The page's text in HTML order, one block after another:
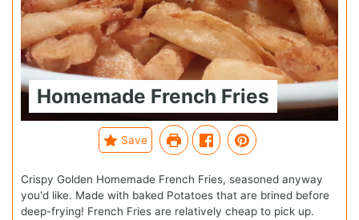
Homemade French Fries
Save
Crispy Golden Homemade French Fries, seasoned anyway
you'd like. Made with baked Potatoes that are brined before
deep-frying! French Fries are relatively cheap to pick up.